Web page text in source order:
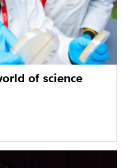
of science